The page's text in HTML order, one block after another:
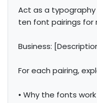
Act as a
ten font pairings for
Business:
For each pairing,
• Why the fonts